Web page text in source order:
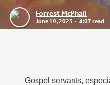
Forrest McPhail
June 19, 2025 4:07 read
Gospel servants,